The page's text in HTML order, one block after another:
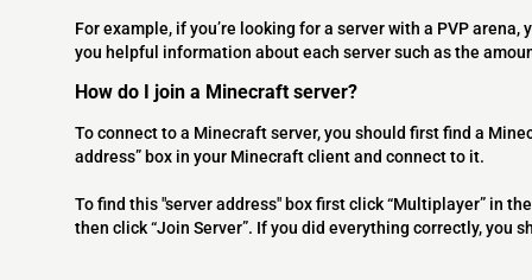
For example, if you’re looking for a server with a PVP
you helpful information about each server such as the
How do I join a Minecraft server?
To connect to a Minecraft server, you should first find a
address” box in your Minecraft client and connect to it.
To find this "server address" box first click “Multiplayer” in
then click “Join Server”. If you did everything correctly, you